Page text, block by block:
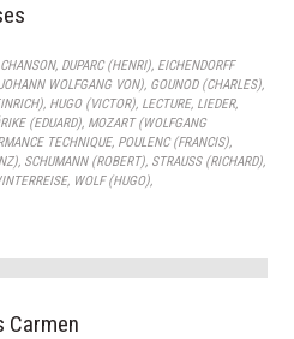
CHANSON, DUPARC (HENRI), EICHENDORFF
WOLFGANG VON), GOUNOD (CHARLES),
, HUGO (VICTOR), LECTURE, LIEDER,
(EDUARD), MOZART (WOLFGANG
TECHNIQUE, POULENC (FRANCIS),
, SCHUMANN (ROBERT), STRAUSS (RICHARD),
, WOLF (HUGO),
Carmen